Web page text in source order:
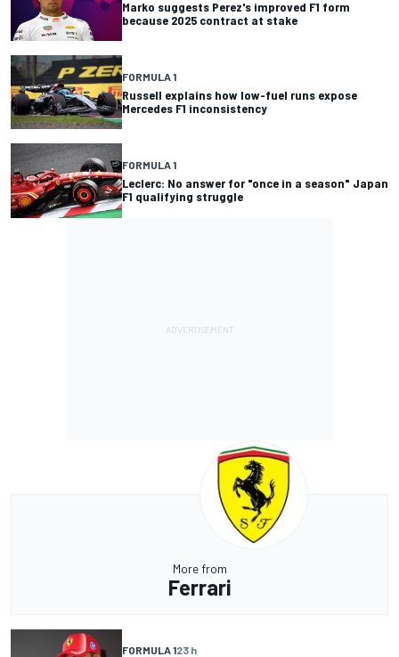
Marko suggests Perez's improved F1 form
because 2025 contract at stake
FORMULA 1
Russell explains how low-fuel runs expose
Mercedes F1 inconsistency
FORMULA 1
Leclerc: No answer for "once in a season" Japan
F1 qualifying struggle
More from
Ferrari
FORMULA 123 h